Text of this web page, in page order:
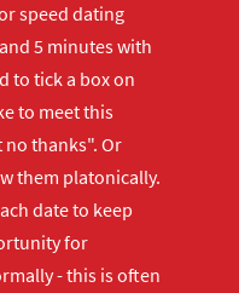
speed dating
5 minutes with
to tick a box on
to meet this
thanks". Or
them platonically.
date to keep
for
- this is often